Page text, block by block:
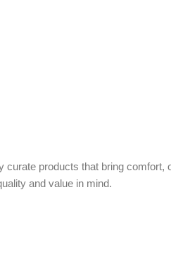
products that bring comfort,
and value in mind.